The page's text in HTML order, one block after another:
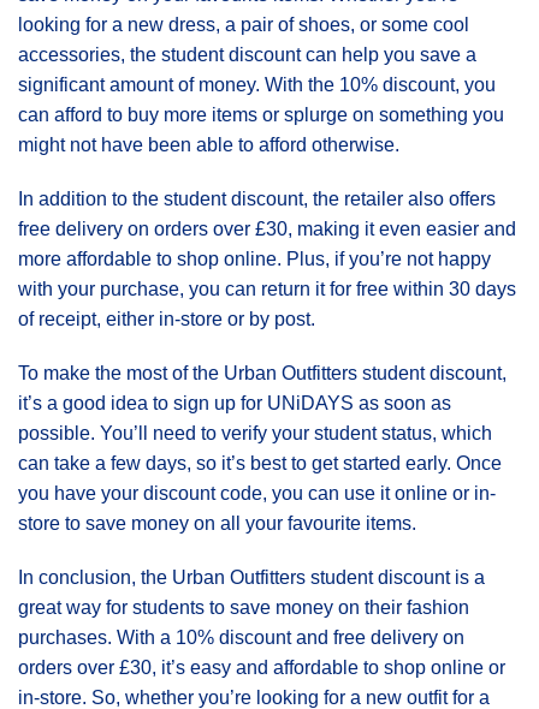
looking for a new dress, a pair of shoes, or some cool
accessories, the student discount can help you save a
significant amount of money. With the 10% discount, you
can afford to buy more items or splurge on something you
might not have been able to afford otherwise.
In addition to the student discount, the retailer also offers
free delivery on orders over £30, making it even easier and
more affordable to shop online. Plus, if you’re not happy
with your purchase, you can return it for free within 30 days
of receipt, either in-store or by post.
To make the most of the Urban Outfitters student discount,
it’s a good idea to sign up for UNiDAYS as soon as
possible. You’ll need to verify your student status, which
can take a few days, so it’s best to get started early. Once
you have your discount code, you can use it online or in-
store to save money on all your favourite items.
In conclusion, the Urban Outfitters student discount is a
great way for students to save money on their fashion
purchases. With a 10% discount and free delivery on
orders over £30, it’s easy and affordable to shop online or
in-store. So, whether you’re looking for a new outfit for a